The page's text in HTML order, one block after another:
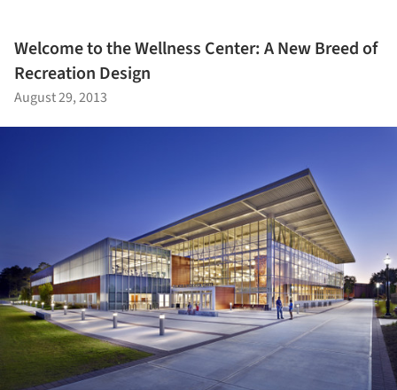
Welcome to the Wellness Center: A New Breed of
Recreation Design
August 29, 2013